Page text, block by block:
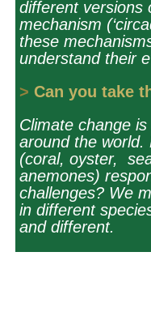
different versions
mechanism
these
understand their
> Can you take
Climate change
around the world.
(coral, oyster,
anemones)
challenges? We
in different
and different.